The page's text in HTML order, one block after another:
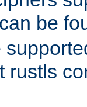
be
rustls